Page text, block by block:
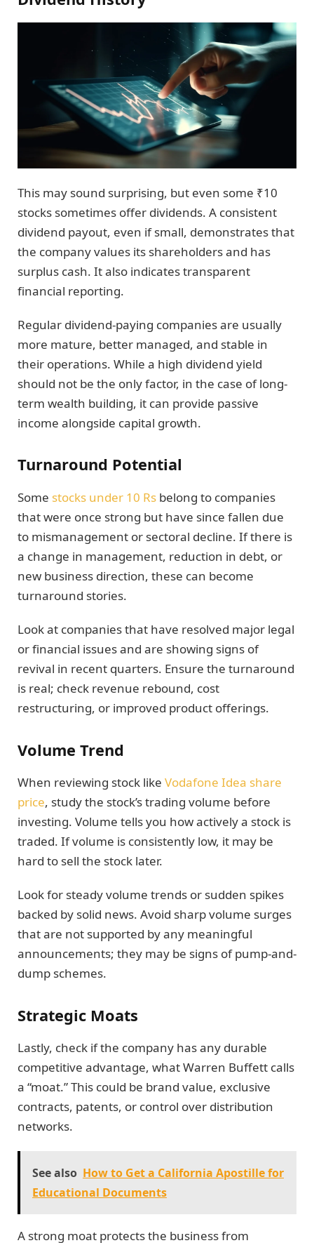
This may sound surprising, but even some ₹10
stocks sometimes offer dividends. A consistent
dividend payout, even if small, demonstrates that
the company values its shareholders and has
surplus cash. It also indicates transparent
financial reporting.
Regular dividend-paying companies are usually
more mature, better managed, and stable in
their operations. While a high dividend yield
should not be the only factor, in the case of long-
term wealth building, it can provide passive
income alongside capital growth.
Turnaround Potential
Some stocks under 10 Rs belong to companies
that were once strong but have since fallen due
to mismanagement or sectoral decline. If there is
a change in management, reduction in debt, or
new business direction, these can become
turnaround stories.
Look at companies that have resolved major legal
or financial issues and are showing signs of
revival in recent quarters. Ensure the turnaround
is real; check revenue rebound, cost
restructuring, or improved product offerings.
Volume Trend
When reviewing stock like Vodafone Idea share
price, study the stock’s trading volume before
investing. Volume tells you how actively a stock is
traded. If volume is consistently low, it may be
hard to sell the stock later.
Look for steady volume trends or sudden spikes
backed by solid news. Avoid sharp volume surges
that are not supported by any meaningful
announcements; they may be signs of pump-and-
dump schemes.
Strategic Moats
Lastly, check if the company has any durable
competitive advantage, what Warren Buffett calls
a “moat.” This could be brand value, exclusive
contracts, patents, or control over distribution
networks.
See also How to Get a California Apostille for
Educational Documents
A strong moat protects the business from